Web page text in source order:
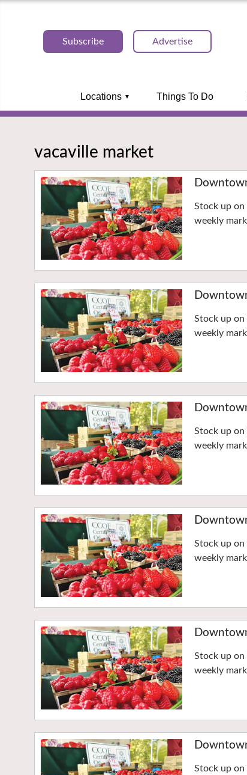
Subscribe Advertise
Locations Things To Do
vacaville market
Stock up
weekly
Stock up
weekly
Stock up
weekly
Stock up
weekly
Stock up
weekly
Stock up